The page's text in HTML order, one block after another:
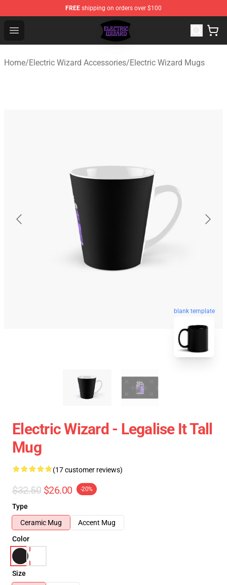
FREE shipping on orders over $100
Open menu
Electric Wizard Shop ⚡️ Official Electric Wizard
Home/Electric Wizard Accessories/Electric Wizard Mugs
blank template
Electric Wizard - Legalise It Tall
Mug
(17 customer reviews)
$32.50 $26.00 -20%
Type
Ceramic Mug
Accent Mug
Color
Size